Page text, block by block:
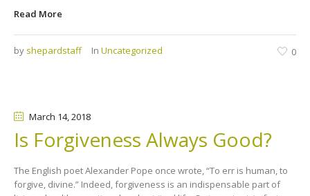
Read More
by shepardstaff In Uncategorized 0
March 14, 2018
Is Forgiveness Always Good?
The English poet Alexander Pope once wrote, “To err is human, to
forgive, divine.” Indeed, forgiveness is an indispensable part of